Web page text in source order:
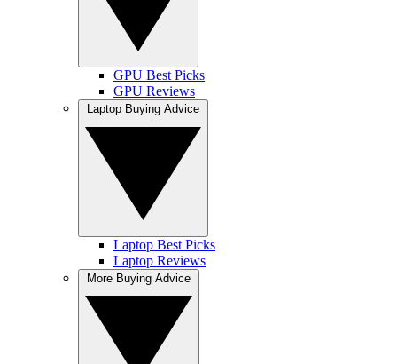
GPU Best Picks
GPU Reviews
Laptop Best Picks
Laptop Reviews